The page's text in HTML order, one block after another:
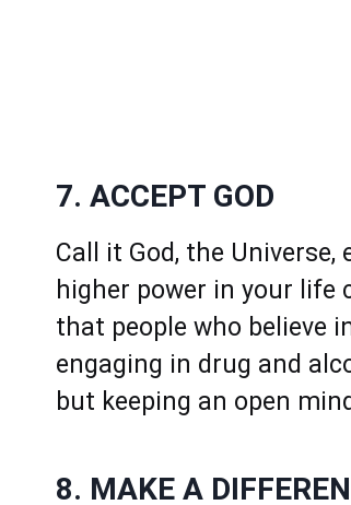
7. ACCEPT GOD
Call it God, the
higher power in your life
that people who believe
engaging in drug and
but keeping an open
8. MAKE A